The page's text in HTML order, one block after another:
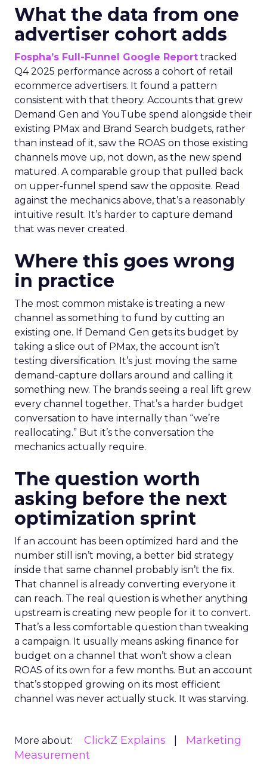
What the data from one
advertiser cohort adds
Fospha’s Full-Funnel Google Report tracked
Q4 2025 performance across a cohort of retail
ecommerce advertisers. It found a pattern
consistent with that theory. Accounts that grew
Demand Gen and YouTube spend alongside their
existing PMax and Brand Search budgets, rather
than instead of it, saw the ROAS on those existing
channels move up, not down, as the new spend
matured. A comparable group that pulled back
on upper-funnel spend saw the opposite. Read
against the mechanics above, that’s a reasonably
intuitive result. It’s harder to capture demand
that was never created.
Where this goes wrong
in practice
The most common mistake is treating a new
channel as something to fund by cutting an
existing one. If Demand Gen gets its budget by
taking a slice out of PMax, the account isn’t
testing diversification. It’s just moving the same
demand-capture dollars around and calling it
something new. The brands seeing a real lift grew
every channel together. That’s a harder budget
conversation to have internally than “we’re
reallocating.” But it’s the conversation the
mechanics actually require.
The question worth
asking before the next
optimization sprint
If an account has been optimized hard and the
number still isn’t moving, a better bid strategy
inside that same channel probably isn’t the fix.
That channel is already converting everyone it
can reach. The real question is whether anything
upstream is creating new people for it to convert.
That’s a less comfortable question than tweaking
a campaign. It usually means asking finance for
budget on a channel that won’t show a clean
ROAS of its own for a few months. But an account
that’s stopped growing on its most efficient
channel was never actually stuck. It was starving.
More about: ClickZ Explains
Marketing
Measurement